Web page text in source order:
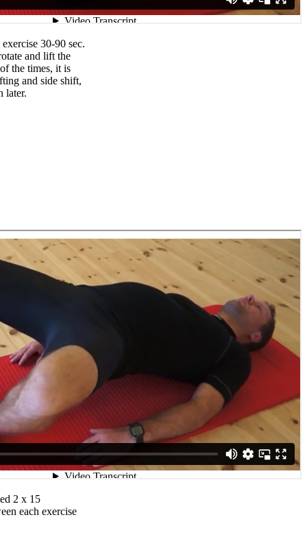
30-90 sec.
and lift the
the times, it is
and side shift,
later.
2 x 15
each exercise